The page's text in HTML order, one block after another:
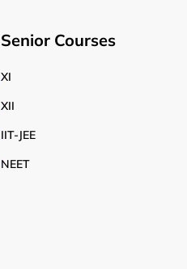
Senior Courses
XI
XII
IIT-JEE
NEET